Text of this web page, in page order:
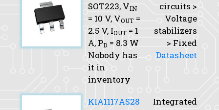
SOT223, VIN
= 10 V, VOUT =
2.5 V, IOUT = 1
A, PD = 8.3 W
Nobody has
it in
inventory
circuits >
Voltage
stabilizers
> Fixed
Datasheet
KIA1117AS28
Integrated